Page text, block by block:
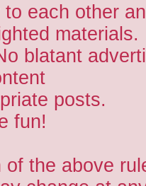
each other
materials.
blatant
posts.
fun!
the above